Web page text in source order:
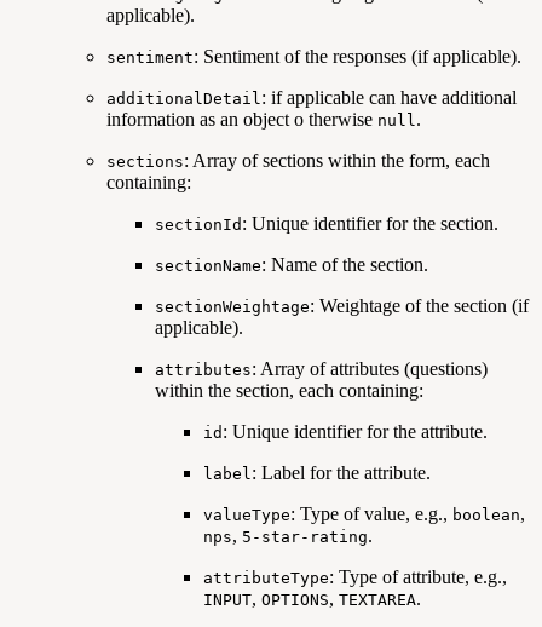
applicable).
sentiment: Sentiment of the responses (if applicable).
additionalDetail : if applicable can have additional
information as an object o therwise null .
sections: Array of sections within the form, each
containing:
sectionId : Unique identifier for the section.
sectionName: Name of the section.
sectionWeightage: Weightage of the section (if
applicable).
attributes: Array of attributes (questions)
within the section, each containing:
id : Unique identifier for the attribute.
label : Label for the attribute.
valueType: Type of value, e.g., boolean,
nps, 5-star-rating.
attributeType: Type of attribute, e.g.,
INPUT, OPTIONS, TEXTAREA.